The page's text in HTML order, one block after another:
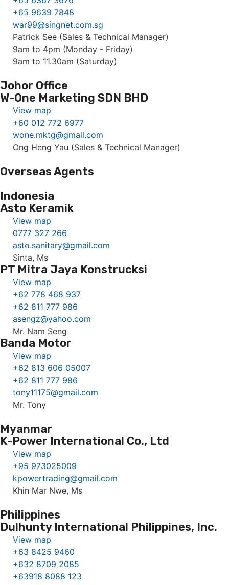
+65 9639 7848
war99@singnet.com.sg
Patrick See (Sales & Technical Manager)
9am to 4pm (Monday - Friday)
9am to 11.30am (Saturday)
Johor Office
W-One Marketing SDN BHD
View map
+60 012 772 6977
wone.mktg@gmail.com
Ong Heng Yau (Sales & Technical Manager)
Overseas Agents
Indonesia
Asto Keramik
View map
0777 327 266
asto.sanitary@gmail.com
Sinta, Ms
PT Mitra Jaya Konstrucksi
View map
+62 778 468 937
+62 811 777 986
asengz@yahoo.com
Mr. Nam Seng
Banda Motor
View map
+62 813 606 05007
+62 811 777 986
tony11175@gmail.com
Mr. Tony
Myanmar
K-Power International Co., Ltd
View map
+95 973025009
kpowertrading@gmail.com
Khin Mar Nwe, Ms
Philippines
Dulhunty International Philippines, Inc.
View map
+63 8425 9460
+632 8709 2085
+63918 8088 123